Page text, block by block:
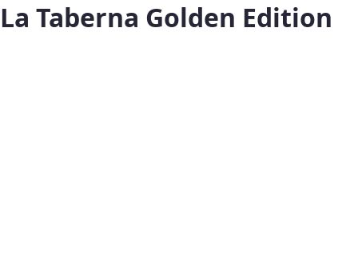
La Taberna Golden Edition